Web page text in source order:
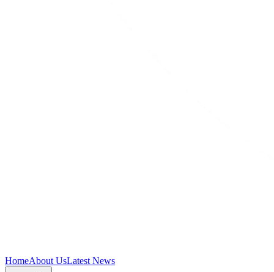
HomeAbout UsLatest News